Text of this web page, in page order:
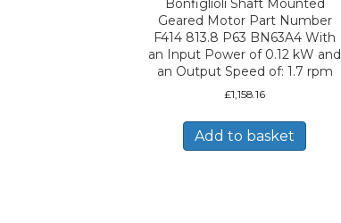
Bonfiglioli Shaft Mounted
Geared Motor Part Number
F414 813.8 P63 BN63A4 With
an Input Power of 0.12 kW and
an Output Speed of: 1.7 rpm
£1,158.16
Add to basket